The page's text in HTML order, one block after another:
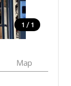
1 / 1
Map